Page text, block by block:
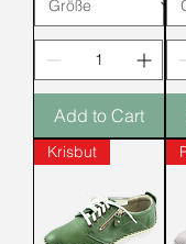
Add to Cart
Krisbut